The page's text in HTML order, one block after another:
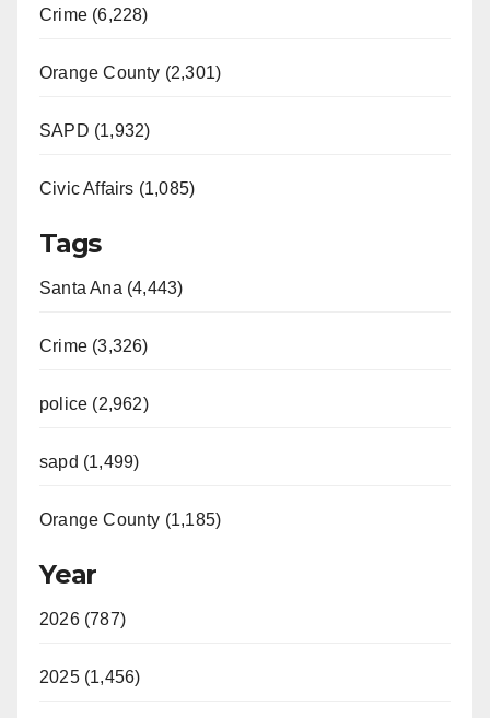
Crime (6,228)
Orange County (2,301)
SAPD (1,932)
Civic Affairs (1,085)
Tags
Santa Ana (4,443)
Crime (3,326)
police (2,962)
sapd (1,499)
Orange County (1,185)
Year
2026 (787)
2025 (1,456)